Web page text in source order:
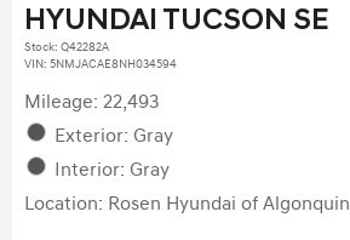
HYUNDAI TUCSON SE
Stock: Q42282A
VIN: 5NMJACAE8NH034594
Mileage: 22,493
Exterior: Gray
Interior: Gray
Location: Rosen Hyundai of Algonquin